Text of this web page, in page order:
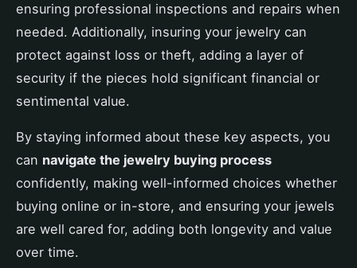
ensuring professional inspections and repairs when
needed. Additionally, insuring your jewelry can
protect against loss or theft, adding a layer of
security if the pieces hold significant financial or
sentimental value.
By staying informed about these key aspects, you
can navigate the jewelry buying process
confidently, making well-informed choices whether
buying online or in-store, and ensuring your jewels
are well cared for, adding both longevity and value
over time.